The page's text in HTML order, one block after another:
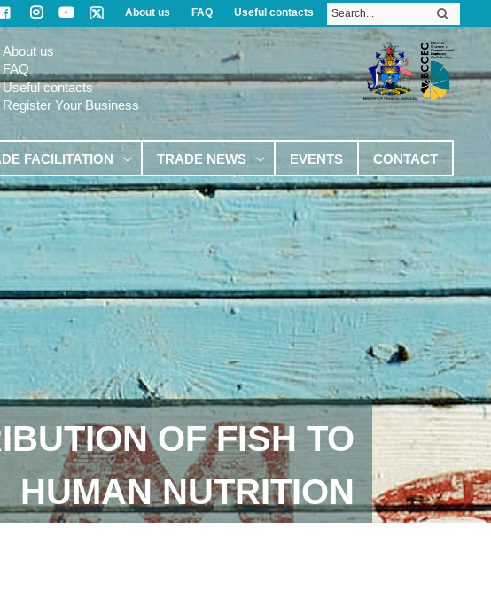
About us FAQ Useful contacts
About us
FAQ
Useful contacts
Register Your Business
FACILITATION TRADE NEWS EVENTS CONTACT
OF FISH TO
HUMAN NUTRITION